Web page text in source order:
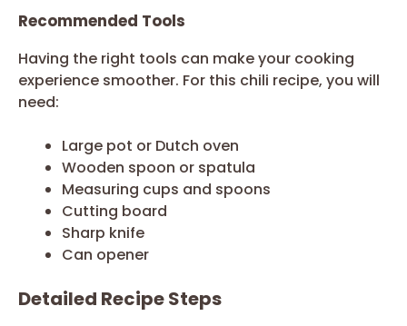
Recommended Tools
Having the right tools can make your cooking
experience smoother. For this chili recipe, you will
need:
Large pot or Dutch oven
Wooden spoon or spatula
Measuring cups and spoons
Cutting board
Sharp knife
Can opener
Detailed Recipe Steps